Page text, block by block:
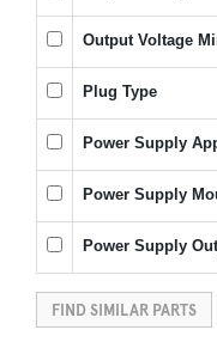
Output Voltage
Plug Type
Power Supply
Power Supply
Power Supply
FIND SIMILAR PARTS